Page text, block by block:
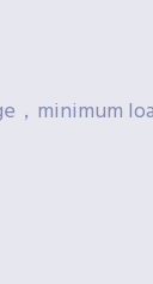
，minimum